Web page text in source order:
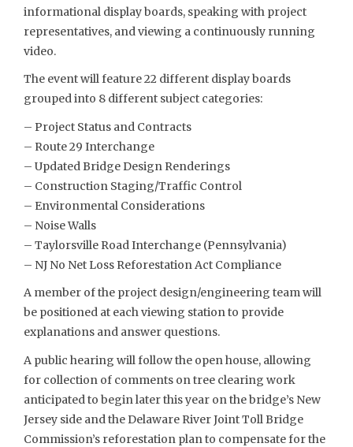
informational display boards, speaking with project
representatives, and viewing a continuously running
video.
The event will feature 22 different display boards
grouped into 8 different subject categories:
– Project Status and Contracts
– Route 29 Interchange
– Updated Bridge Design Renderings
– Construction Staging/Traffic Control
– Environmental Considerations
– Noise Walls
– Taylorsville Road Interchange (Pennsylvania)
– NJ No Net Loss Reforestation Act Compliance
A member of the project design/engineering team will
be positioned at each viewing station to provide
explanations and answer questions.
A public hearing will follow the open house, allowing
for collection of comments on tree clearing work
anticipated to begin later this year on the bridge’s New
Jersey side and the Delaware River Joint Toll Bridge
Commission’s reforestation plan to compensate for the